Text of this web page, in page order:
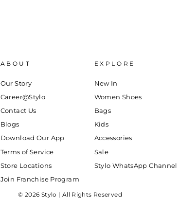
ABOUT
Our Story
Career@Stylo
Contact Us
Blogs
Download Our App
Terms of Service
Store Locations
Join Franchise Program
EXPLORE
New In
Women Shoes
Bags
Kids
Accessories
Sale
Stylo WhatsApp Channel
© 2026 Stylo | All Rights Reserved